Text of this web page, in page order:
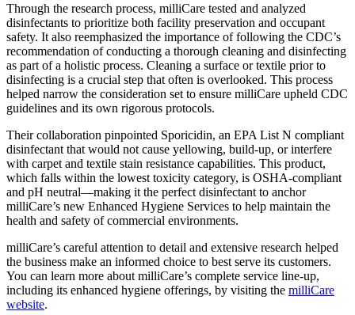
Through the research process, milliCare tested and analyzed
disinfectants to prioritize both facility preservation and occupant
safety. It also reemphasized the importance of following the CDC’s
recommendation of conducting a thorough cleaning and disinfecting
as part of a holistic process. Cleaning a surface or textile prior to
disinfecting is a crucial step that often is overlooked. This process
helped narrow the consideration set to ensure milliCare upheld CDC
guidelines and its own rigorous protocols.
Their collaboration pinpointed Sporicidin, an EPA List N compliant
disinfectant that would not cause yellowing, build-up, or interfere
with carpet and textile stain resistance capabilities. This product,
which falls within the lowest toxicity category, is OSHA-compliant
and pH neutral—making it the perfect disinfectant to anchor
milliCare’s new Enhanced Hygiene Services to help maintain the
health and safety of commercial environments.
milliCare’s careful attention to detail and extensive research helped
the business make an informed choice to best serve its customers.
You can learn more about milliCare’s complete service line-up,
including its enhanced hygiene offerings, by visiting the milliCare
website.